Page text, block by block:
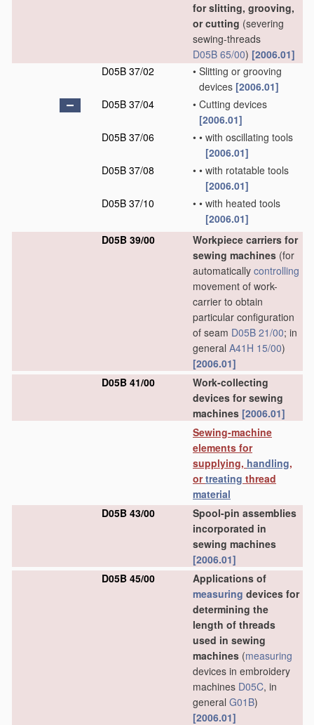
for slitting, grooving,
or cutting (severing
sewing-threads
D05B 65/00) [2006.01]
D05B 37/02
• Slitting or grooving
devices [2006.01]
D05B 37/04
• Cutting devices
[2006.01]
D05B 37/06
• • with oscillating tools
[2006.01]
D05B 37/08
• • with rotatable tools
[2006.01]
D05B 37/10
• • with heated tools
[2006.01]
D05B 39/00
Workpiece carriers for
sewing machines (for
automatically controlling
movement of work-
carrier to obtain
particular configuration
of seam D05B 21/00; in
general A41H 15/00)
[2006.01]
D05B 41/00
Work-collecting
devices for sewing
machines [2006.01]
Sewing-machine
elements for
supplying, handling,
ortreating thread
material
D05B 43/00
Spool-pin assemblies
incorporated in
sewing machines
[2006.01]
D05B 45/00
Applications of
measuring devices for
determining the
length of threads
used in sewing
machines (measuring
devices in embroidery
machines D05C, in
general G01B)
[2006.01]